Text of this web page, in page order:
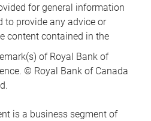
for general information
to provide any advice or
content contained in the
of Royal Bank of
© Royal Bank of Canada
is a business segment of